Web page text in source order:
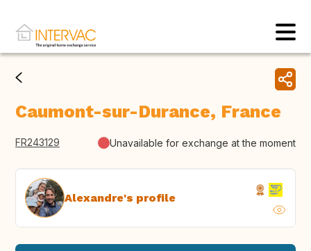
Caumont-sur-Durance, France
FR243129 Unavailable for exchange at the moment
Alexandre's profile